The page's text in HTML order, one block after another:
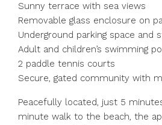
Sunny terrace with sea views
Removable glass enclosure on
Underground parking space and
Adult and children’s swimming
2 paddle tennis courts
Secure, gated community with
Peacefully located, just 5
minute walk to the beach, the